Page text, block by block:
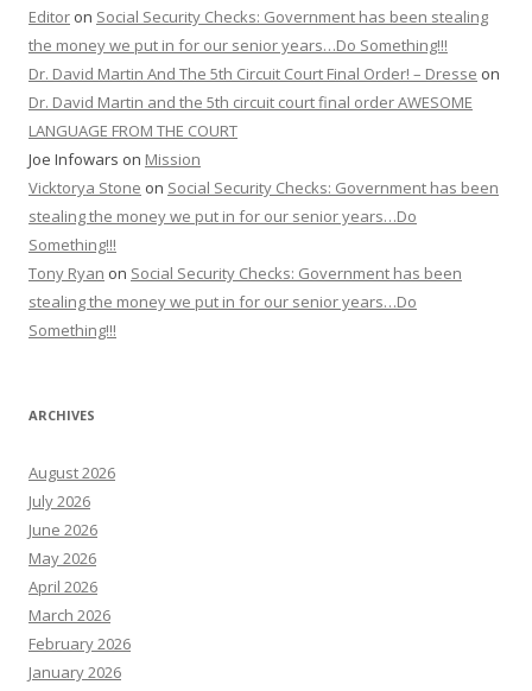
Editor on Social Security Checks: Government has been stealing
the money we put in for our senior years…Do Something!!!
Dr. David Martin And The 5th Circuit Court Final Order! – Dresse on
Dr. David Martin and the 5th circuit court final order AWESOME
LANGUAGE FROM THE COURT
Joe Infowars on Mission
Vicktorya Stone on Social Security Checks: Government has been
stealing the money we put in for our senior years…Do
Something!!!
Tony Ryan on Social Security Checks: Government has been
stealing the money we put in for our senior years…Do
Something!!!
ARCHIVES
August 2026
July 2026
June 2026
May 2026
April 2026
March 2026
February 2026
January 2026